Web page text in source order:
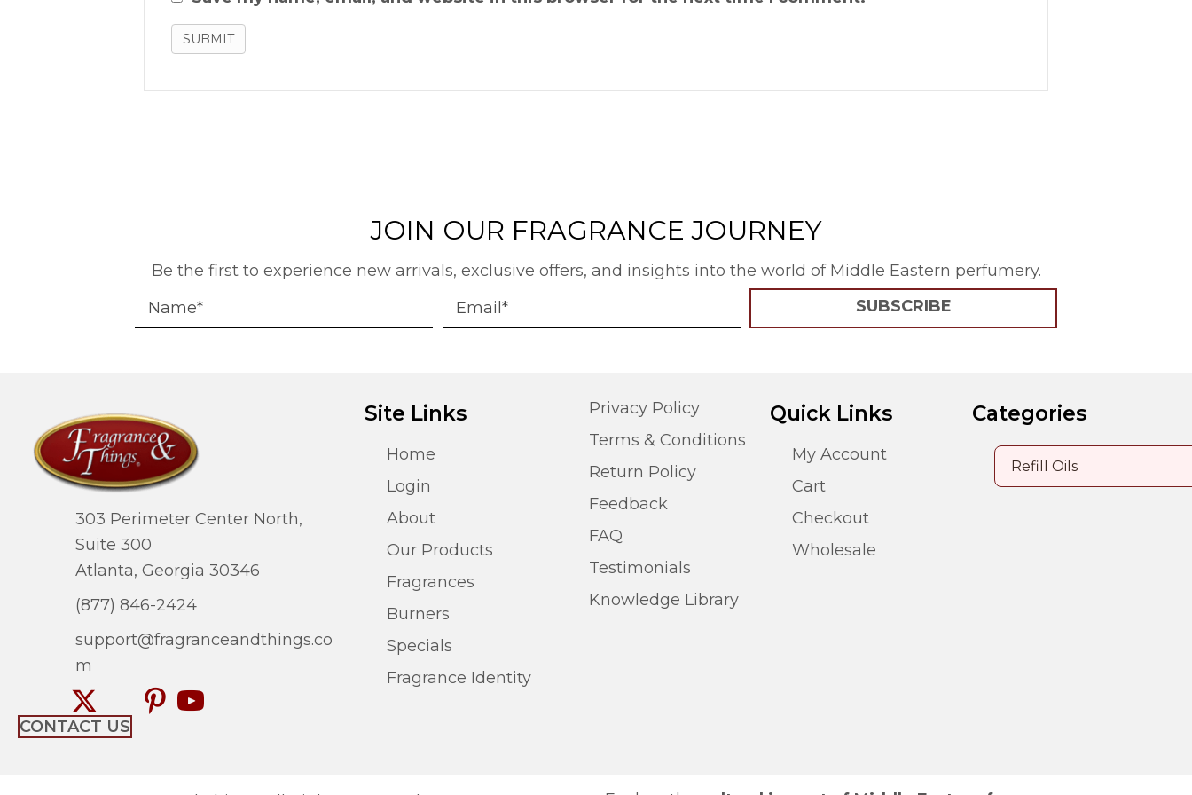
JOIN OUR FRAGRANCE JOURNEY
Be the first to experience new arrivals, exclusive offers, and insights into the world of Middle Eastern perfumery.
SUBSCRIBE
303 Perimeter Center North,
Suite 300
Atlanta, Georgia 30346
(877) 846-2424
support@fragranceandthings.co
m
CONTACT US
Site Links
Home
Login
About
Our Products
Fragrances
Burners
Specials
Fragrance Identity
Privacy Policy
Terms & Conditions
Return Policy
Feedback
FAQ
Testimonials
Knowledge Library
Quick Links
My Account
Cart
Checkout
Wholesale
Categories